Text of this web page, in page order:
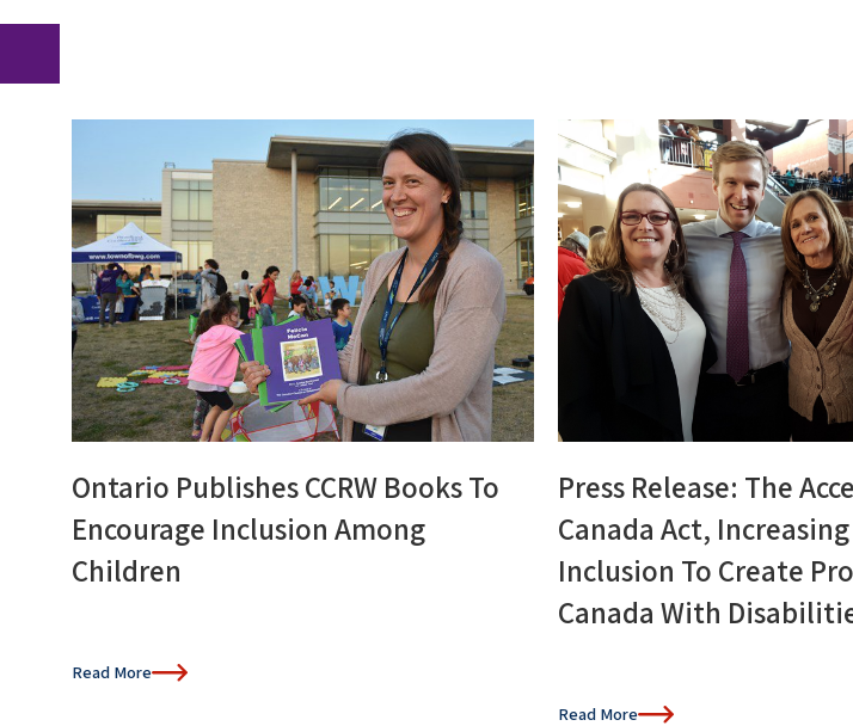
Ontario Publishes CCRW Books To
Encourage Inclusion Among
Children
Read More
Press Release: The
Canada Act, Increasing
Inclusion To Create
Canada With
Read More